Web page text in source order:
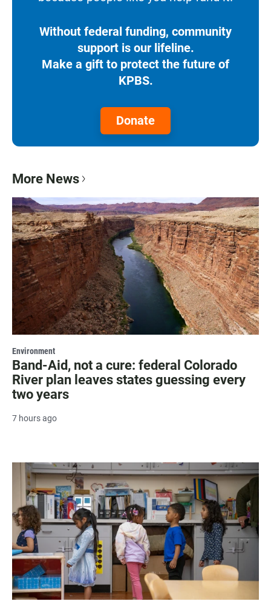
Without federal funding, community
support is our lifeline.
Make a gift to protect the future of
KPBS.
Donate
More News
Environment
Band-Aid, not a cure: federal Colorado
River plan leaves states guessing every
two years
7 hours ago